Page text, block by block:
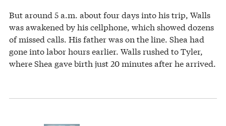
But around 5 a.m. about four days into his trip, Walls
was awakened by his cellphone, which showed dozens
of missed calls. His father was on the line. Shea had
gone into labor hours earlier. Walls rushed to Tyler,
where Shea gave birth just 20 minutes after he arrived.